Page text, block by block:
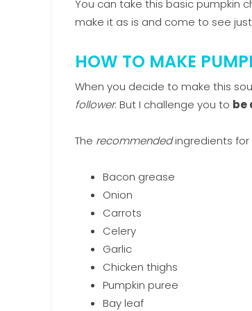
You can take this basic pumpkin
make it as is and come to see
HOW TO MAKE
When you decide to make this
follower. But I challenge you to be
The recommendedingredients for
Bacon grease
Onion
Carrots
Celery
Garlic
Chicken thighs
Pumpkin puree
Bay leaf